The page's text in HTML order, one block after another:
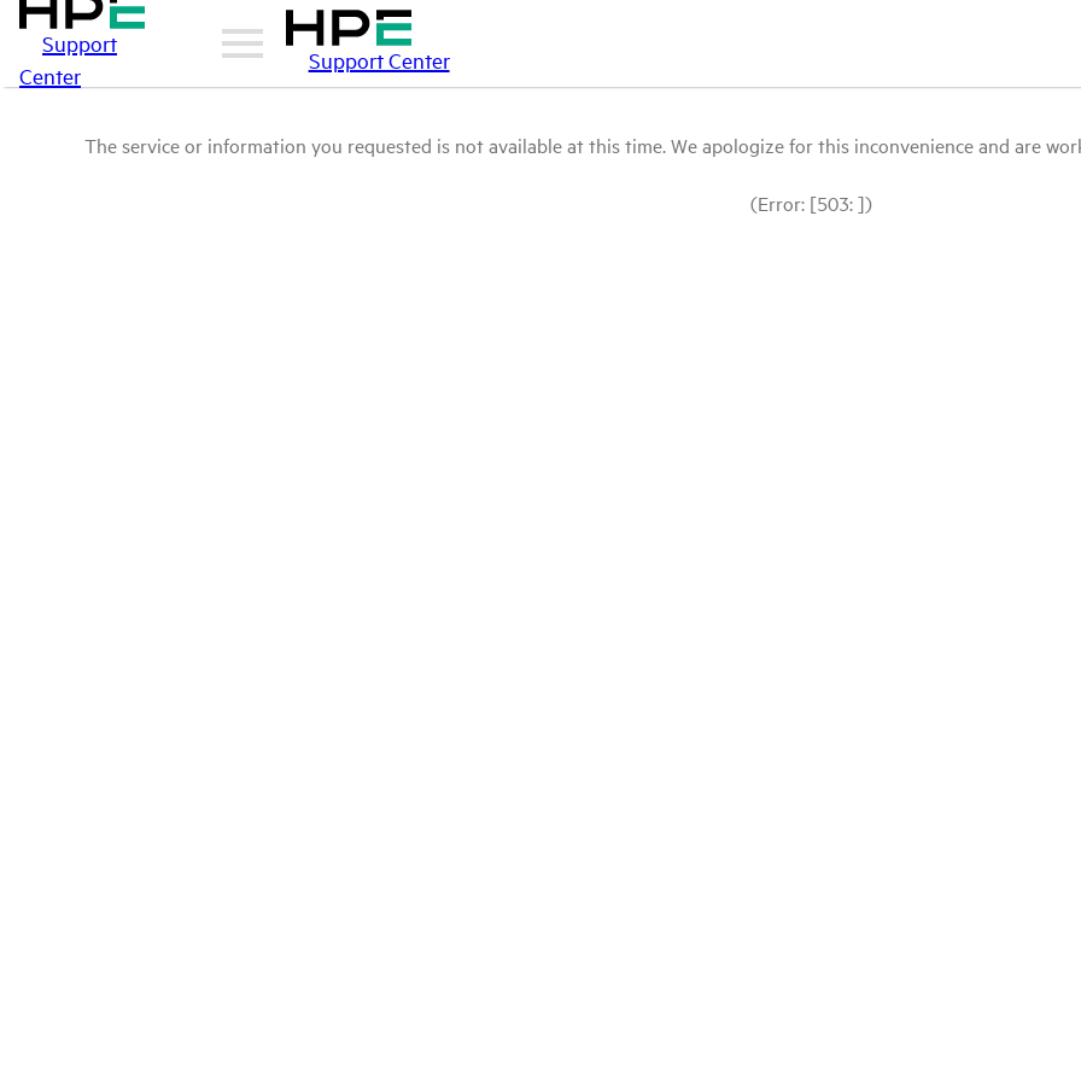
Support
Center
Support Center
The service or information you requested is not available at this time. We apologize for this inconvenience and are
(Error: [503: ])